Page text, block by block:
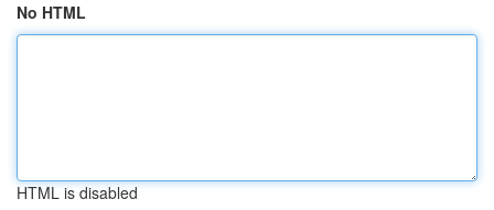
No HTML
HTML is disabled